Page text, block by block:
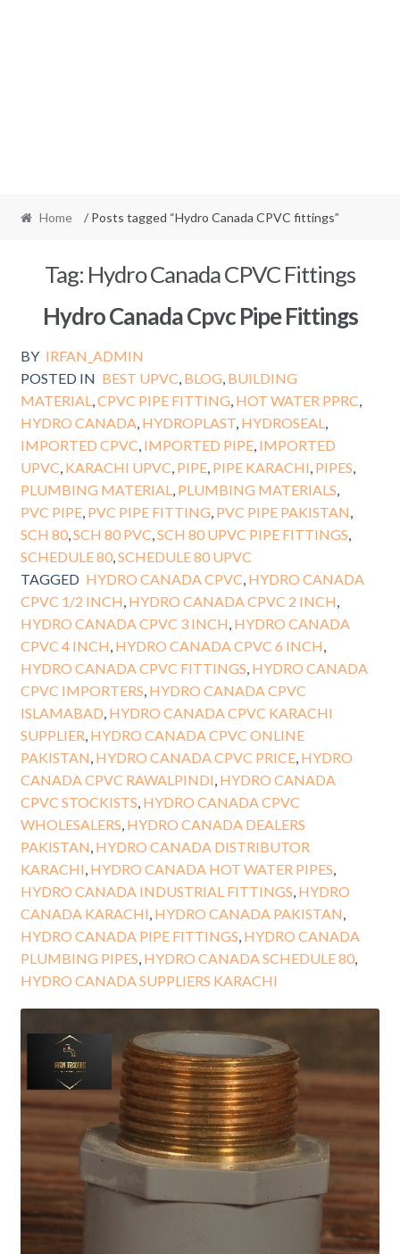
Home / Posts tagged “Hydro Canada CPVC fittings”
Tag: Hydro Canada CPVC Fittings
Hydro Canada Cpvc Pipe Fittings
BY IRFAN_ADMIN
POSTED IN BEST UPVC BLOG BUILDING
MATERIAL CPVC PIPE FITTING HOT WATER PPRC
HYDRO CANADA HYDROPLAST, HYDROSEAL
IMPORTED CPVC IMPORTED PIPE, IMPORTED
UPVC KARACHI UPVC PIPE, PIPE KARACHI PIPES
PLUMBING MATERIAL
PLUMBING MATERIALS
PVC PIPE, PVC PIPE FITTING PVC PIPE PAKISTAN
SCH 80, SCH 80 PVC SCH 80 UPVC PIPE FITTINGS
SCHEDULE 80, SCHEDULE 80 UPVC
TAGGED HYDRO CANADA CPVC HYDRO CANADA
CPVC 1/2 INCH HYDRO CANADA CPVC 2 INCH
HYDRO CANADA CPVC 3 INCH HYDRO CANADA
CPVC 4 INCH HYDRO CANADA CPVC 6 INCH
HYDRO CANADA CPVC FITTINGS HYDRO CANADA
CPVC IMPORTERS HYDRO CANADA CPVC
ISLAMABAD HYDRO CANADA CPVC KARACHI
SUPPLIER HYDRO CANADA CPVC ONLINE
PAKISTAN HYDRO CANADA CPVC PRICE, HYDRO
CANADA CPVC RAWALPINDI HYDRO CANADA
CPVC STOCKISTS HYDRO CANADA CPVC
WHOLESALERS HYDRO CANADA DEALERS
PAKISTAN HYDRO CANADA DISTRIBUTOR
KARACHI HYDRO CANADA HOT WATER PIPES
HYDRO CANADA INDUSTRIAL FITTINGS HYDRO
CANADA KARACHI HYDRO CANADA PAKISTAN
HYDRO CANADA PIPE FITTINGS HYDRO CANADA
PLUMBING PIPES HYDRO CANADA SCHEDULE 80,
HYDRO CANADA SUPPLIERS KARACHI